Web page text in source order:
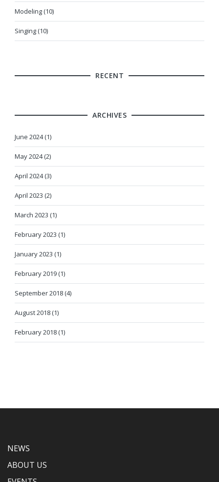
Modeling (10)
Singing (10)
RECENT
ARCHIVES
June 2024 (1)
May 2024 (2)
April 2024 (3)
April 2023 (2)
March 2023 (1)
February 2023 (1)
January 2023 (1)
February 2019 (1)
September 2018 (4)
August 2018 (1)
February 2018 (1)
NEWS
ABOUT US